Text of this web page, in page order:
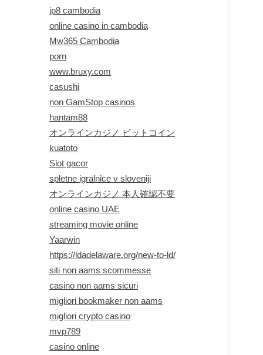
jp8 cambodia
online casino in cambodia
Mw365 Cambodia
porn
www.bruxy.com
casushi
non GamStop casinos
hantam88
オンラインカジノ ビットコイン
kuatoto
Slot gacor
spletne igralnice v sloveniji
オンラインカジノ 本人確認不要
online casino UAE
streaming movie online
Yaarwin
https://ldadelaware.org/new-to-ld/
siti non aams scommesse
casino non aams sicuri
migliori bookmaker non aams
migliori crypto casino
mvp789
casino online